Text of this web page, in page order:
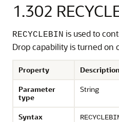
1.302
RECYCLEBIN is used to
Drop capability is turned on
Property
Description
Parameter
type
String
Syntax